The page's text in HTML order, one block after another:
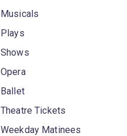
Musicals
Plays
Shows
Opera
Ballet
Theatre Tickets
Weekday Matinees